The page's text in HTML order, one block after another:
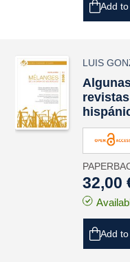
Add
LUIS
32,00
Add